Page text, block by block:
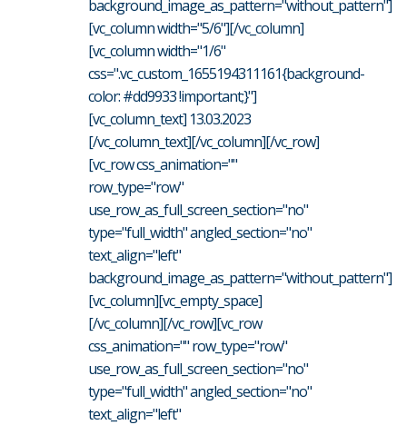
background_image_as_pattern="without_pattern"]
[vc_column width="5/6"][/vc_column]
[vc_column width="1/6"
css=".vc_custom_1655194311161{background-
color: #dd9933 !important;}"]
[vc_column_text] 13.03.2023
[/vc_column_text][/vc_column][/vc_row]
[vc_row css_animation=""
row_type="row"
use_row_as_full_screen_section="no"
type="full_width" angled_section="no"
text_align="left"
background_image_as_pattern="without_pattern"]
[vc_column][vc_empty_space]
[/vc_column][/vc_row][vc_row
css_animation="" row_type="row"
use_row_as_full_screen_section="no"
type="full_width" angled_section="no"
text_align="left"